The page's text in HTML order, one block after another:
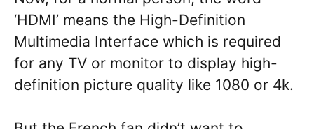
‘HDMI’ means the High-Definition
Multimedia Interface which is required
for any TV or monitor to display high-
definition picture quality like 1080 or 4k.